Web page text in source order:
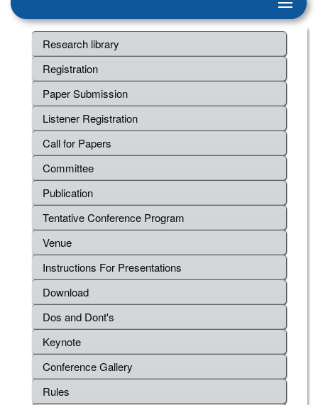
Research library
Registration
Paper Submission
Listener Registration
Call for Papers
Committee
Publication
Tentative Conference Program
Venue
Instructions For Presentations
Download
Dos and Dont's
Keynote
Conference Gallery
Rules